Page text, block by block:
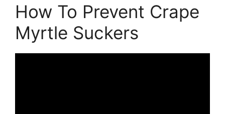
How To Prevent Crape
Myrtle Suckers